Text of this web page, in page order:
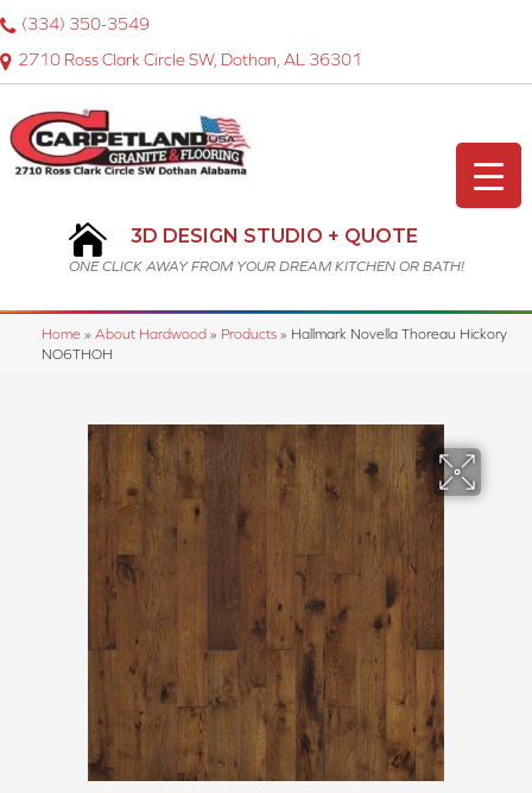
2710 Ross Clark Circle SW, Dothan, AL 36301
(334) 350-3549
3D DESIGN STUDIO + QUOTE
ONE CLICK AWAY FROM YOUR DREAM KITCHEN OR BATH!
Home » About Hardwood » Products » Hallmark Novella Thoreau Hickory
NO6THOH